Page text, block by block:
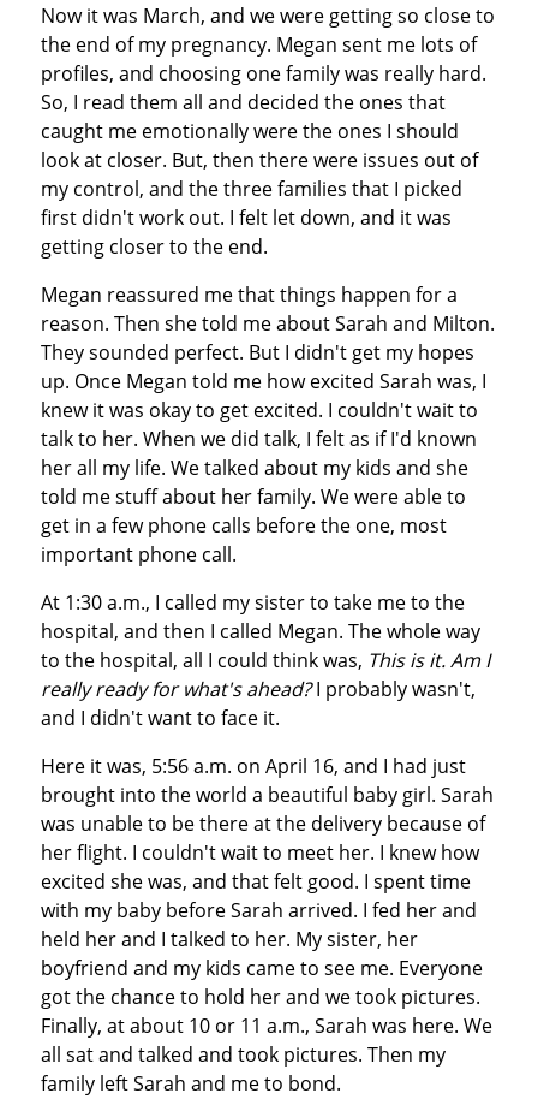
Now it was March, and we were getting so close to
the end of my pregnancy. Megan sent me lots of
profiles, and choosing one family was really hard.
So, I read them all and decided the ones that
caught me emotionally were the ones I should
look at closer. But, then there were issues out of
my control, and the three families that I picked
first didn't work out. I felt let down, and it was
getting closer to the end.
Megan reassured me that things happen for a
reason. Then she told me about Sarah and Milton.
They sounded perfect. But I didn't get my hopes
up. Once Megan told me how excited Sarah was, I
knew it was okay to get excited. I couldn't wait to
talk to her. When we did talk, I felt as if I'd known
her all my life. We talked about my kids and she
told me stuff about her family. We were able to
get in a few phone calls before the one, most
important phone call.
At 1:30 a.m., I called my sister to take me to the
hospital, and then I called Megan. The whole way
to the hospital, all I could think was, This is it. Am I
really ready for what's ahead?I probably wasn't,
and I didn't want to face it.
Here it was, 5:56 a.m. on April 16, and I had just
brought into the world a beautiful baby girl. Sarah
was unable to be there at the delivery because of
her flight. I couldn't wait to meet her. I knew how
excited she was, and that felt good. I spent time
with my baby before Sarah arrived. I fed her and
held her and I talked to her. My sister, her
boyfriend and my kids came to see me. Everyone
got the chance to hold her and we took pictures.
Finally, at about 10 or 11 a.m., Sarah was here. We
all sat and talked and took pictures. Then my
family left Sarah and me to bond.